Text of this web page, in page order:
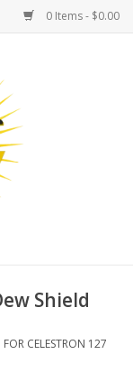
0 Items - $0.00
Shield
CELESTRON 127